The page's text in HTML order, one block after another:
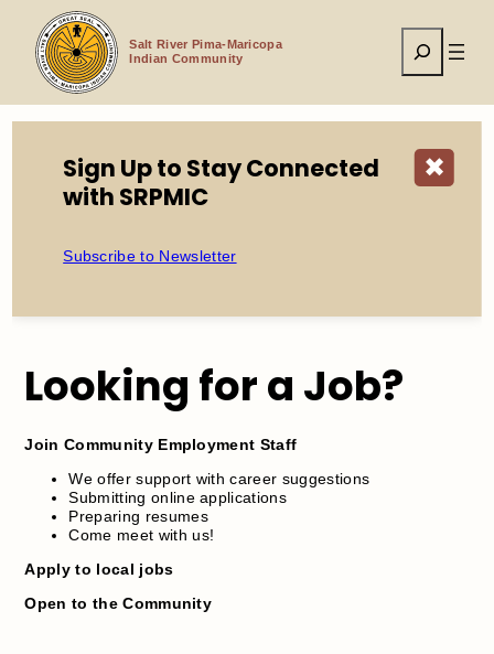
content
Salt River Pima-Maricopa
Indian Community
Search
Home Events Job Search Assistance
Looking for a Job?
Join Community Employment Staff
We offer support with career suggestions
Submitting online applications
Preparing resumes
Come meet with us!
Apply to local jobs
Open to the Community
✖
Sign Up to Stay Connected
with SRPMIC
Subscribe to Newsletter